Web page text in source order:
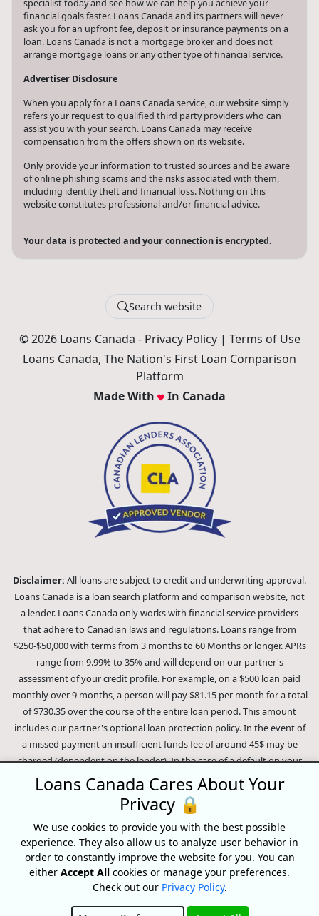
specialist today and see how we can help you achieve your
financial goals faster. Loans Canada and its partners will never
ask you for an upfront fee, deposit or insurance payments on a
loan. Loans Canada is not a mortgage broker and does not
arrange mortgage loans or any other type of financial service.
Advertiser Disclosure
When you apply for a Loans Canada service, our website simply
refers your request to qualified third party providers who can
assist you with your search. Loans Canada may receive
compensation from the offers shown on its website.
Only provide your information to trusted sources and be aware
of online phishing scams and the risks associated with them,
including identity theft and financial loss. Nothing on this
website constitutes professional and/or financial advice.
Your data is protected and your connection is encrypted.
Search website
© 2026 Loans Canada - Privacy Policy| Terms of Use
Loans Canada, The Nation's First Loan Comparison
Platform
Made With
In Canada
Disclaimer: All loans are subject to credit and underwriting approval.
Loans Canada is a loan search platform and comparison website, not
a lender. Loans Canada only works with financial service providers
that adhere to Canadian laws and regulations. Loans range from
$250-$50,000 with terms from 3 months to 60 Months or longer. APRs
range from 9.99% to 35% and will depend on our partner's
assessment of your credit profile. For example, on a $500 loan paid
monthly over 9 months, a person will pay $81.15 per month for a total
of $730.35 over the course of the entire loan period. This amount
includes our partner's optional loan protection policy. In the event of
a missed payment an insufficient funds fee of around 45$ may be
charged (dependent on the lender). In the case of a default on your
loan your payment plan will be terminated and different collection
methods will be employed to collect your remaining balance.
Outstanding debts will be pursued to the full extent of the law. Our
lenders employ fair collection practices. Loans Canada is not affiliated
with Equifax Canada Co., its parent company, subsidiaries or its
affiliates (collectively, "Equifax"). The content of this website is not
reviewed nor approved by Equifax. Loans Canada is an authorized
reseller of the Equifax Risk Score, however, Equifax does not endorse,
guarantee or recommend any of the products, services or content on
Loans Canada Cares About Your
Privacy 🔒
We use cookies to provide you with the best possible
experience. They also allow us to analyze user behavior in
order to constantly improve the website for you. You can
either Accept All cookies or manage your preferences.
Check out our Privacy Policy.